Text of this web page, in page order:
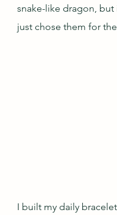
snake-like dragon, but
just chose them for
I built my daily bracelet